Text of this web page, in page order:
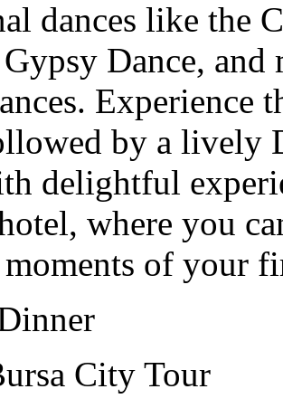
dances like the
Dance, and
by a lively
delightful
where you
of your
City Tour